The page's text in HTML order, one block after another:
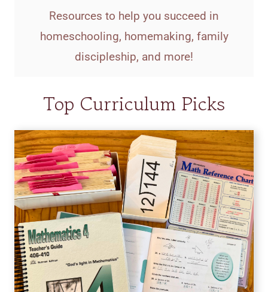
Resources to help you succeed in
homeschooling, homemaking, family
discipleship, and more!
Top Curriculum Picks